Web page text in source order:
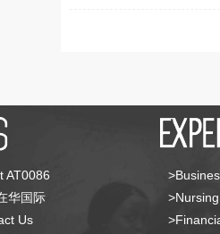
AT0086
华国际
Us